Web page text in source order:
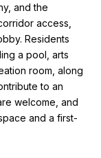
and the
access,
Residents
a pool, arts
room, along
to an
welcome, and
and a first-